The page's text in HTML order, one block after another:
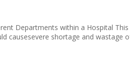
Departments within a Hospital
shortage and wastage